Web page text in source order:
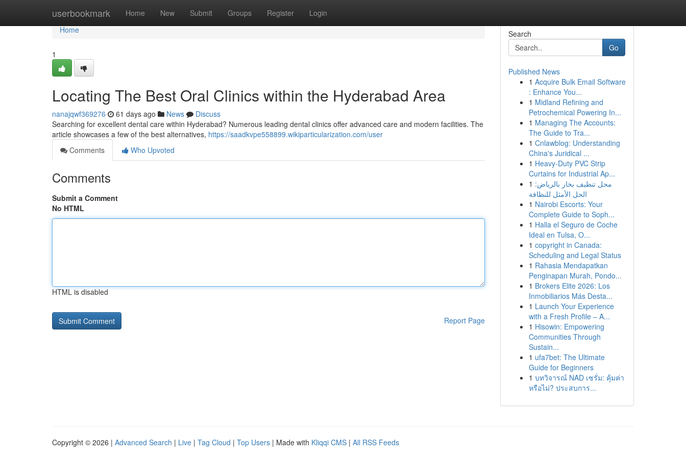
userbookmark Home New Submit Groups Register Login
Home
Home
1
Locating The Best Oral Clinics within the Hyderabad Area
nanajqwf369276 61 days ago News
Discuss
Searching for excellent dental care within Hyderabad? Numerous leading dental clinics offer advanced care and modern facilities. The
article showcases a few of the best alternatives, https://saadkvpe558899.wikiparticularization.com/user
Comments
Who Upvoted
Comments
Submit a Comment
No HTML
HTML is disabled
Report Page
Search
Go
Published News
1 Acquire Bulk Email Software
: Enhance You...
1 Midland Refining and
Petrochemical Powering In...
1 Managing The Accounts:
The Guide to Tra...
1 Cnlawblog: Understanding
China's Juridical ...
1 Heavy-Duty PVC Strip
Curtains for Industrial Ap...
1 محل تنظيف بخار بالرياض:
الحل الأمثل للنظافة
1 Nairobi Escorts: Your
Complete Guide to Soph...
1 Halla el Seguro de Coche
Ideal en Tulsa, O...
1 copyright in Canada:
Scheduling and Legal Status
1 Rahasia Mendapatkan
Penginapan Murah, Pondo...
1 Brokers Elite 2026: Los
Inmobiliarios Más Desta...
1 Launch Your Experience
with a Fresh Profile – A...
1 Hisowin: Empowering
Communities Through
Sustain...
1 ufa7bet: The Ultimate
Guide for Beginners
1 บทวิจารณ์ NAD เซรั่ม: คุ้มค่า
หรือไม่? ประสบการ...
Copyright © 2026 | Advanced Search | Live | Tag Cloud | Top Users | Made with Kliqqi CMS | All RSS Feeds